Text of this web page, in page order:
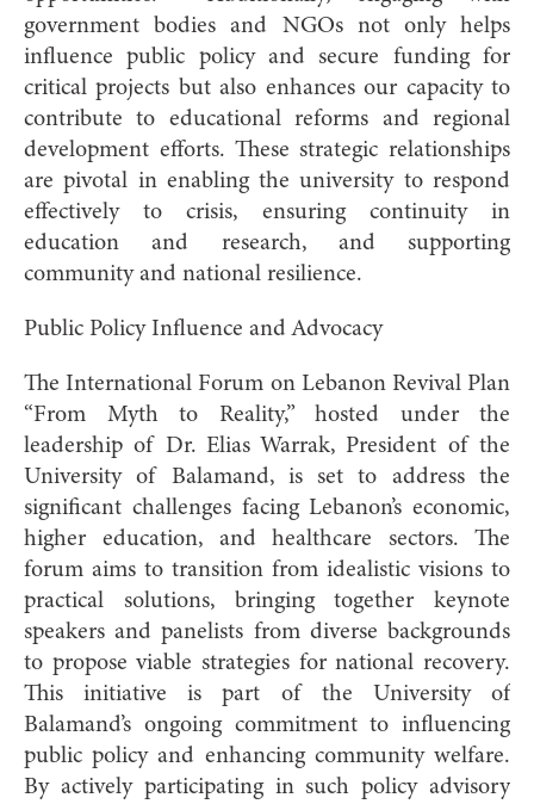
government bodies and NGOs not only helps
influence public policy and secure funding for
critical projects but also enhances our capacity to
contribute to educational reforms and regional
development efforts. These strategic relationships
are pivotal in enabling the university to respond
effectively to crisis, ensuring continuity in
education and research, and supporting
community and national resilience.
Public Policy Influence and Advocacy
The International Forum on Lebanon Revival Plan
“From Myth to Reality,” hosted under the
leadership of Dr. Elias Warrak, President of the
University of Balamand, is set to address the
significant challenges facing Lebanon’s economic,
higher education, and healthcare sectors. The
forum aims to transition from idealistic visions to
practical solutions, bringing together keynote
speakers and panelists from diverse backgrounds
to propose viable strategies for national recovery.
This initiative is part of the University of
Balamand’s ongoing commitment to influencing
public policy and enhancing community welfare.
By actively participating in such policy advisory